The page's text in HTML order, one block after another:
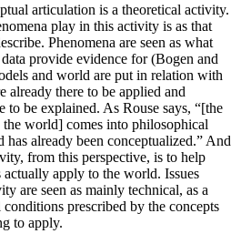
articulation is a theoretical activity.
play in this activity is as that
Phenomena are seen as what
provide evidence for (Bogen and
and world are put in relation with
already there to be applied and
to be explained. As Rouse says, “[the
world] comes into philosophical
already been conceptualized.” And
from this perspective, is to help
actually apply to the world. Issues
are seen as mainly technical, as a
prescribed by the concepts
to apply.